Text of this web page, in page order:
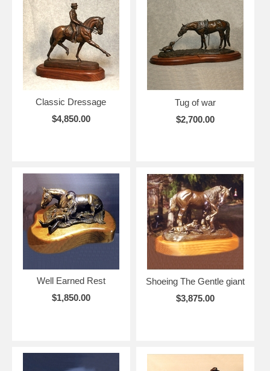
Classic Dressage
$4,850.00
Tug of war
$2,700.00
Well Earned Rest
$1,850.00
Shoeing The Gentle giant
$3,875.00